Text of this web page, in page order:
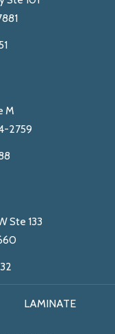
M
2759
Ste 133
LAMINATE